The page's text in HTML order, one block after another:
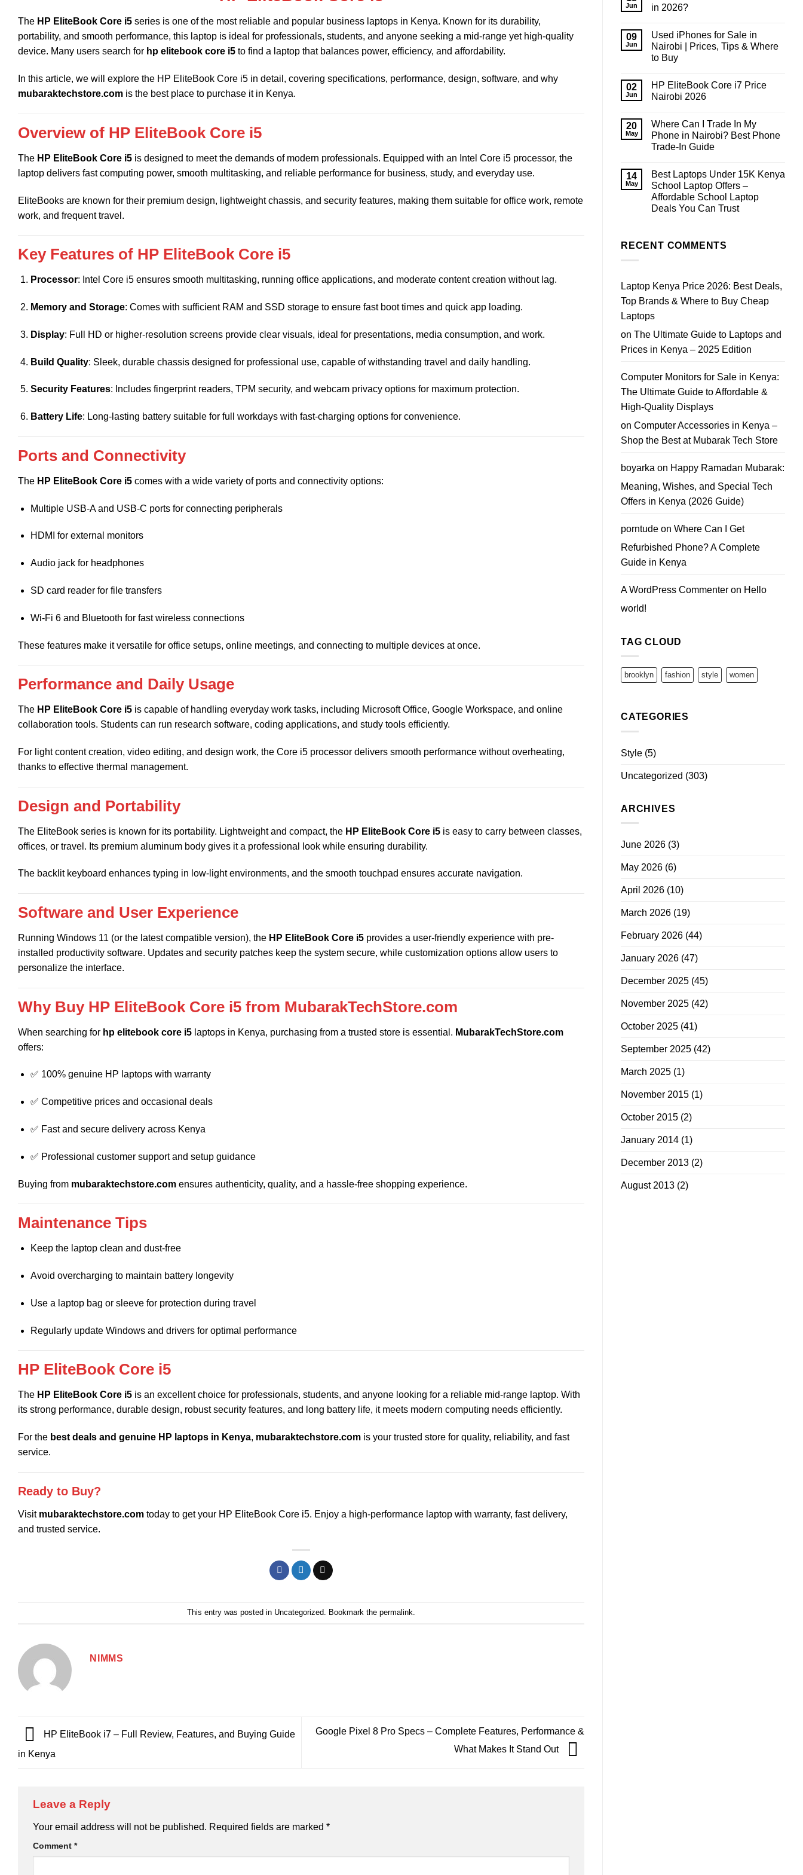
The HP EliteBook Core i5 series is one of the most reliable and popular business laptops in Kenya. Known for its durability,
portability, and smooth performance, this laptop is ideal for professionals, students, and anyone seeking a mid-range yet high-quality
device. Many users search for hp elitebook core i5 to find a laptop that balances power, efficiency, and affordability.
In this article, we will explore the HP EliteBook Core i5 in detail, covering specifications, performance, design, software, and why
mubaraktechstore.com is the best place to purchase it in Kenya.
Overview of HP EliteBook Core i5
The HP EliteBook Core i5 is designed to meet the demands of modern professionals. Equipped with an Intel Core i5 processor, the
laptop delivers fast computing power, smooth multitasking, and reliable performance for business, study, and everyday use.
EliteBooks are known for their premium design, lightweight chassis, and security features, making them suitable for office work, remote
work, and frequent travel.
Key Features of HP EliteBook Core i5
Processor: Intel Core i5 ensures smooth multitasking, running office applications, and moderate content creation without lag.
Memory and Storage: Comes with sufficient RAM and SSD storage to ensure fast boot times and quick app loading.
Display: Full HD or higher-resolution screens provide clear visuals, ideal for presentations, media consumption, and work.
Build Quality: Sleek, durable chassis designed for professional use, capable of withstanding travel and daily handling.
Security Features: Includes fingerprint readers, TPM security, and webcam privacy options for maximum protection.
Battery Life: Long-lasting battery suitable for full workdays with fast-charging options for convenience.
Ports and Connectivity
The HP EliteBook Core i5 comes with a wide variety of ports and connectivity options:
Multiple USB-A and USB-C ports for connecting peripherals
HDMI for external monitors
Audio jack for headphones
SD card reader for file transfers
Wi-Fi 6 and Bluetooth for fast wireless connections
These features make it versatile for office setups, online meetings, and connecting to multiple devices at once.
Performance and Daily Usage
The HP EliteBook Core i5 is capable of handling everyday work tasks, including Microsoft Office, Google Workspace, and online
collaboration tools. Students can run research software, coding applications, and study tools efficiently.
For light content creation, video editing, and design work, the Core i5 processor delivers smooth performance without overheating,
thanks to effective thermal management.
Design and Portability
The EliteBook series is known for its portability. Lightweight and compact, the HP EliteBook Core i5 is easy to carry between classes,
offices, or travel. Its premium aluminum body gives it a professional look while ensuring durability.
The backlit keyboard enhances typing in low-light environments, and the smooth touchpad ensures accurate navigation.
Software and User Experience
Running Windows 11 (or the latest compatible version), the HP EliteBook Core i5 provides a user-friendly experience with pre-
installed productivity software. Updates and security patches keep the system secure, while customization options allow users to
personalize the interface.
Why Buy HP EliteBook Core i5 from MubarakTechStore.com
When searching for hp elitebook core i5 laptops in Kenya, purchasing from a trusted store is essential. MubarakTechStore.com
offers:
✅ 100% genuine HP laptops with warranty
✅ Competitive prices and occasional deals
✅ Fast and secure delivery across Kenya
✅ Professional customer support and setup guidance
Buying from mubaraktechstore.com ensures authenticity, quality, and a hassle-free shopping experience.
Maintenance Tips
Keep the laptop clean and dust-free
Avoid overcharging to maintain battery longevity
Use a laptop bag or sleeve for protection during travel
Regularly update Windows and drivers for optimal performance
HP EliteBook Core i5
The HP EliteBook Core i5 is an excellent choice for professionals, students, and anyone looking for a reliable mid-range laptop. With
its strong performance, durable design, robust security features, and long battery life, it meets modern computing needs efficiently.
For the best deals and genuine HP laptops in Kenya, mubaraktechstore.com is your trusted store for quality, reliability, and fast
service.
Ready to Buy?
Visit mubaraktechstore.com today to get your HP EliteBook Core i5. Enjoy a high-performance laptop with warranty, fast delivery,
and trusted service.
This entry was posted in Uncategorized. Bookmark the permalink.
NIMMS
HP EliteBook i7 – Full Review, Features, and Buying Guide
in Kenya
Google Pixel 8 Pro Specs – Complete Features, Performance &
What Makes It Stand Out
Leave a Reply
Your email address will not be published. Required fields are marked *
Comment *
Jun
in 2026?
on
How
Much
RAM
Need
in
2026?
09
Jun
Used iPhones for Sale in
Nairobi | Prices, Tips & Where
to Buy
on
Used
iPhones
in
Nairobi
Prices,
Where
to
Buy
02
Jun
HP EliteBook Core i7 Price
Nairobi 2026
on
HP
EliteBook
Core
Nairobi
2026
20
May
Where Can I Trade In My
Phone in Nairobi? Best Phone
Trade-In Guide
on
Where
Can
Trade
In
Nairobi?
Guide
14
May
Best Laptops Under 15K Kenya
School Laptop Offers –
Affordable School Laptop
Deals You Can Trust
Best
Laptops
School
Laptop
Offers
–
Affordable
School
Deals
You
Can
RECENT COMMENTS
Laptop Kenya Price 2026: Best Deals,
Top Brands & Where to Buy Cheap
Laptops
on The Ultimate Guide to Laptops and
Prices in Kenya – 2025 Edition
Computer Monitors for Sale in Kenya:
The Ultimate Guide to Affordable &
High-Quality Displays
on Computer Accessories in Kenya –
Shop the Best at Mubarak Tech Store
boyarka on Happy Ramadan Mubarak:
Meaning, Wishes, and Special Tech
Offers in Kenya (2026 Guide)
porntude on Where Can I Get
Refurbished Phone? A Complete
Guide in Kenya
A WordPress Commenter on Hello
world!
TAG CLOUD
brooklyn fashion style women
CATEGORIES
Style (5)
Uncategorized (303)
ARCHIVES
June 2026 (3)
May 2026 (6)
April 2026 (10)
March 2026 (19)
February 2026 (44)
January 2026 (47)
December 2025 (45)
November 2025 (42)
October 2025 (41)
September 2025 (42)
March 2025 (1)
November 2015 (1)
October 2015 (2)
January 2014 (1)
December 2013 (2)
August 2013 (2)